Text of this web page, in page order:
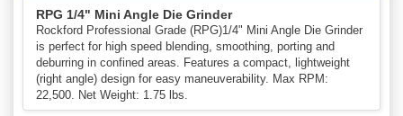
RPG 1/4" Mini Angle Die Grinder
Rockford Professional Grade (RPG)1/4" Mini Angle Die Grinder
is perfect for high speed blending, smoothing, porting and
deburring in confined areas. Features a compact, lightweight
(right angle) design for easy maneuverability. Max RPM:
22,500. Net Weight: 1.75 lbs.